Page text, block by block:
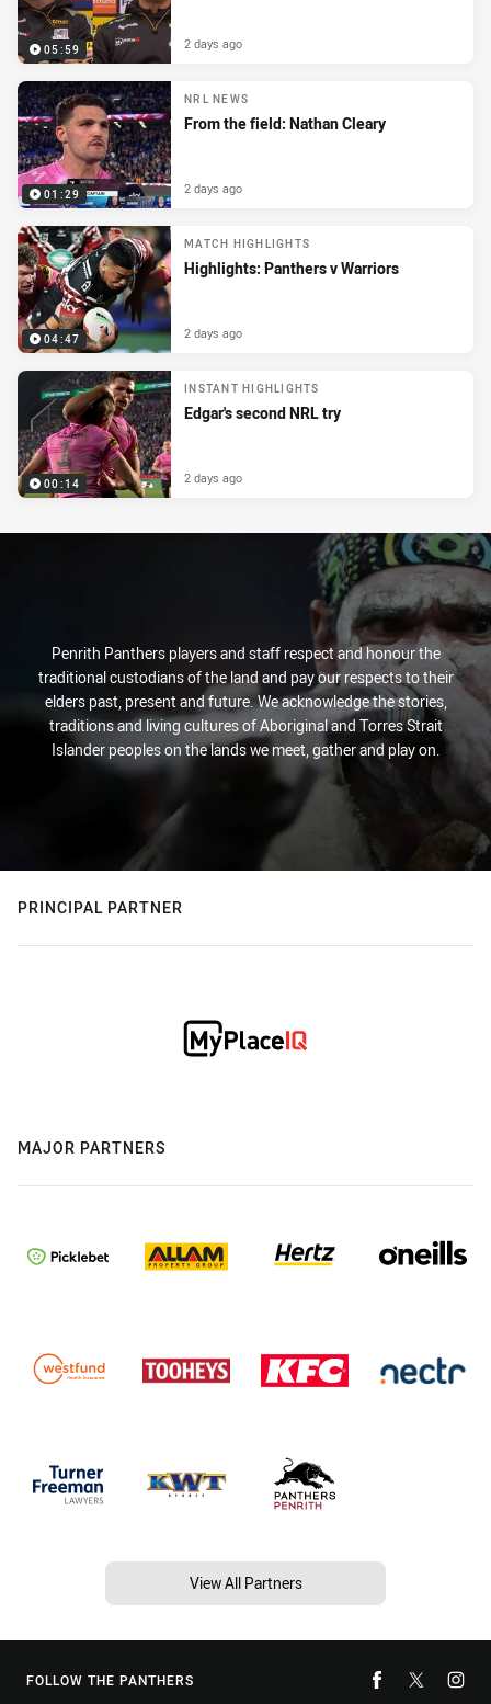
05:59 2 days ago
01:29
NRL NEWS
From the field: Nathan Cleary
2 days ago
04:47
MATCH HIGHLIGHTS
Highlights: Panthers v Warriors
2 days ago
00:14
INSTANT HIGHLIGHTS
Edgar's second NRL try
2 days ago
Penrith Panthers players and staff respect and honour the
traditional custodians of the land and pay our respects to their
elders past, present and future. We acknowledge the stories,
traditions and living cultures of Aboriginal and Torres Strait
Islander peoples on the lands we meet, gather and play on.
PRINCIPAL PARTNER
MAJOR PARTNERS
View All Partners
FOLLOW THE PANTHERS